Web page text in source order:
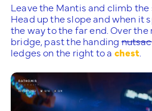
Leave the Mantis and climb the
Head up the slope and when it
the way to the far end. Over
bridge, past the handing
ledges on the right to a chest